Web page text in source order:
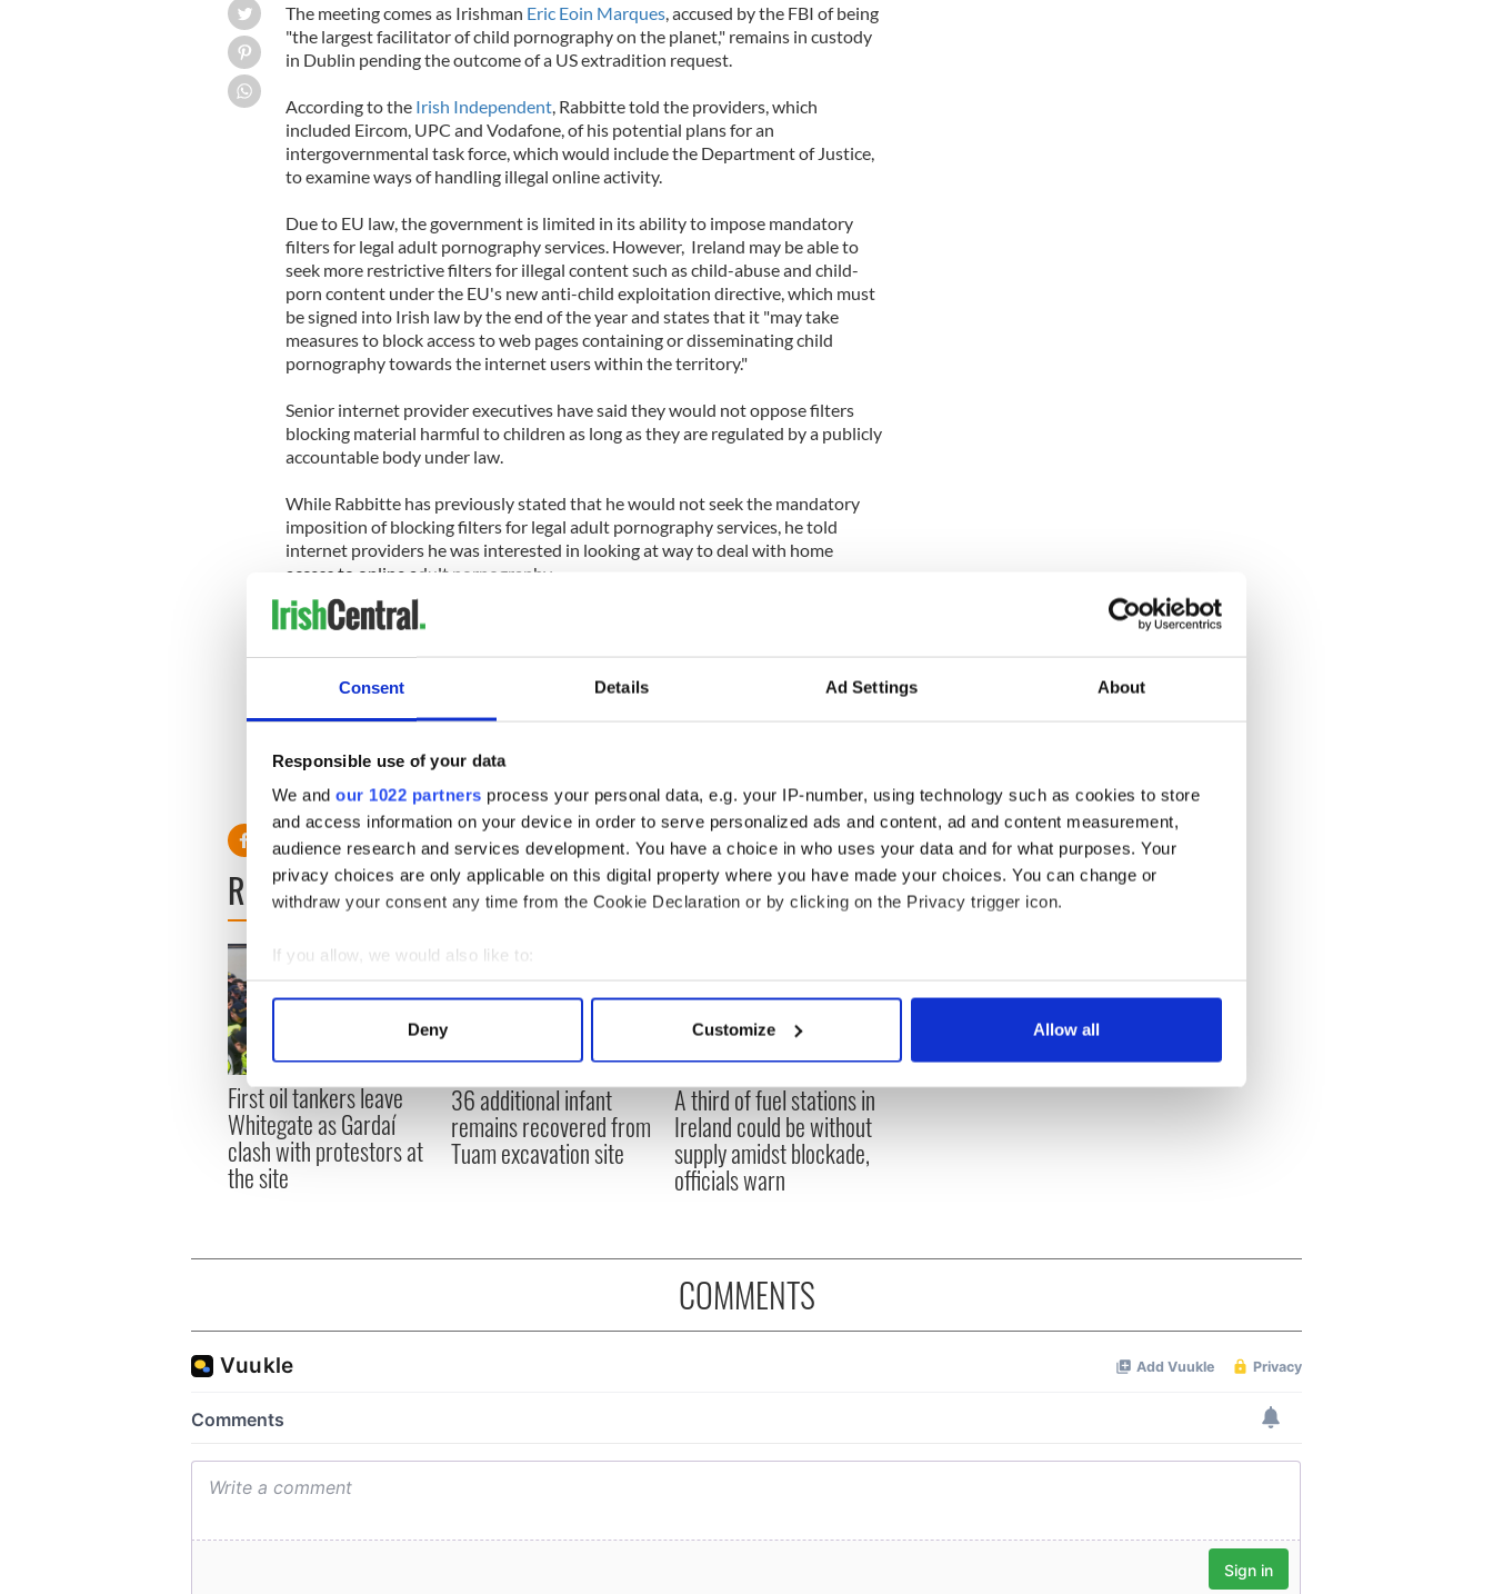
Consent Details Ad Settings About
Responsible use of your data
We and our 1022 partners process your personal data, e.g. your IP-number, using technology such as cookies to store
and access information on your device in order to serve personalized ads and content, ad and content measurement,
audience research and services development. You have a choice in who uses your data and for what purposes. Your
privacy choices are only applicable on this digital property where you have made your choices. You can change or
withdraw your consent any time from the Cookie Declaration or by clicking on the Privacy trigger icon.
If you allow, we would also like to:
Collect information about your geographical location which can be accurate to within several meters
Find out more about how your personal data is processed and set your preferences in the
We use cookies to personalise content and ads, to provide social media features and to analyse our traffic. We also share
information about your use of our site with our social media, advertising and analytics partners who may combine it with
other information that you’ve provided to them or that they’ve collected from your use of their services.
Deny Customize Allow all
The meeting comes as Irishman Eric Eoin Marques, accused by the FBI of being
"the largest facilitator of child pornography on the planet," remains in custody
in Dublin pending the outcome of a US extradition request.
According to the Irish Independent, Rabbitte told the providers, which
included Eircom, UPC and Vodafone, of his potential plans for an
intergovernmental task force, which would include the Department of Justice,
to examine ways of handling illegal online activity.
Due to EU law, the government is limited in its ability to impose mandatory
filters for legal adult pornography services. However, Ireland may be able to
seek more restrictive filters for illegal content such as child-abuse and child-
porn content under the EU's new anti-child exploitation directive, which must
be signed into Irish law by the end of the year and states that it "may take
measures to block access to web pages containing or disseminating child
pornography towards the internet users within the territory."
Senior internet provider executives have said they would not oppose filters
blocking material harmful to children as long as they are regulated by a publicly
accountable body under law.
While Rabbitte has previously stated that he would not seek the mandatory
imposition of blocking filters for legal adult pornography services, he told
internet providers he was interested in looking at way to deal with home
access to online adult pornography.
It is expected that Rabbitte, along with the Department of Justice, will meet
READ NEXT
First oil tankers leave
Whitegate as Gardaí
clash with protestors at
the site
36 additional infant
remains recovered from
Tuam excavation site
A third of fuel stations in
Ireland could be without
supply amidst blockade,
officials warn
COMMENTS